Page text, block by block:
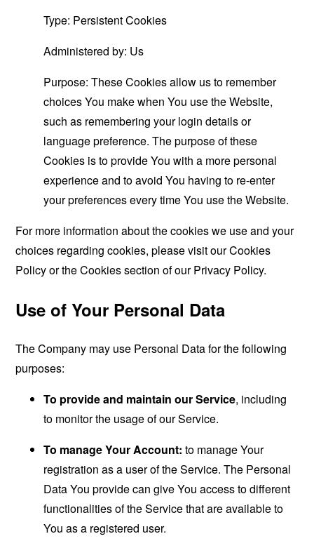
Type: Persistent Cookies
Administered by: Us
Purpose: These Cookies allow us to remember
choices You make when You use the Website,
such as remembering your login details or
language preference. The purpose of these
Cookies is to provide You with a more personal
experience and to avoid You having to re-enter
your preferences every time You use the Website.
For more information about the cookies we use and your
choices regarding cookies, please visit our Cookies
Policy or the Cookies section of our Privacy Policy.
Use of Your Personal Data
The Company may use Personal Data for the following
purposes:
To provide and maintain our Service, including
to monitor the usage of our Service.
To manage Your Account: to manage Your
registration as a user of the Service. The Personal
Data You provide can give You access to different
functionalities of the Service that are available to
You as a registered user.